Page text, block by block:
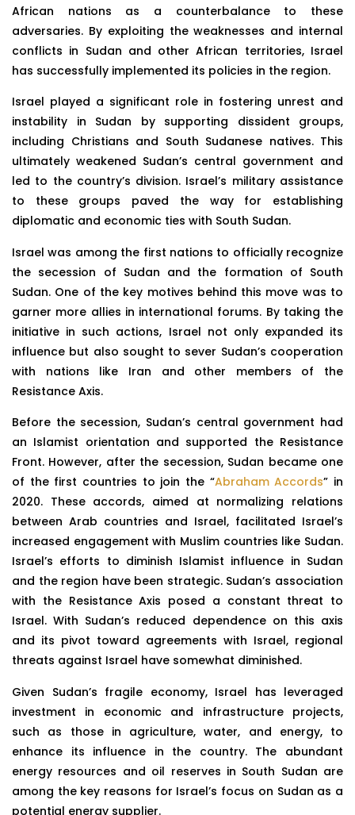
African nations as a counterbalance to these
adversaries. By exploiting the weaknesses and internal
conflicts in Sudan and other African territories, Israel
has successfully implemented its policies in the region.
Israel played a significant role in fostering unrest and
instability in Sudan by supporting dissident groups,
including Christians and South Sudanese natives. This
ultimately weakened Sudan’s central government and
led to the country’s division. Israel’s military assistance
to these groups paved the way for establishing
diplomatic and economic ties with South Sudan.
Israel was among the first nations to officially recognize
the secession of Sudan and the formation of South
Sudan. One of the key motives behind this move was to
garner more allies in international forums. By taking the
initiative in such actions, Israel not only expanded its
influence but also sought to sever Sudan’s cooperation
with nations like Iran and other members of the
Resistance Axis.
Before the secession, Sudan’s central government had
an Islamist orientation and supported the Resistance
Front. However, after the secession, Sudan became one
of the first countries to join the “Abraham Accords” in
2020. These accords, aimed at normalizing relations
between Arab countries and Israel, facilitated Israel’s
increased engagement with Muslim countries like Sudan.
Israel’s efforts to diminish Islamist influence in Sudan
and the region have been strategic. Sudan’s association
with the Resistance Axis posed a constant threat to
Israel. With Sudan’s reduced dependence on this axis
and its pivot toward agreements with Israel, regional
threats against Israel have somewhat diminished.
Given Sudan’s fragile economy, Israel has leveraged
investment in economic and infrastructure projects,
such as those in agriculture, water, and energy, to
enhance its influence in the country. The abundant
energy resources and oil reserves in South Sudan are
among the key reasons for Israel’s focus on Sudan as a
potential energy supplier.